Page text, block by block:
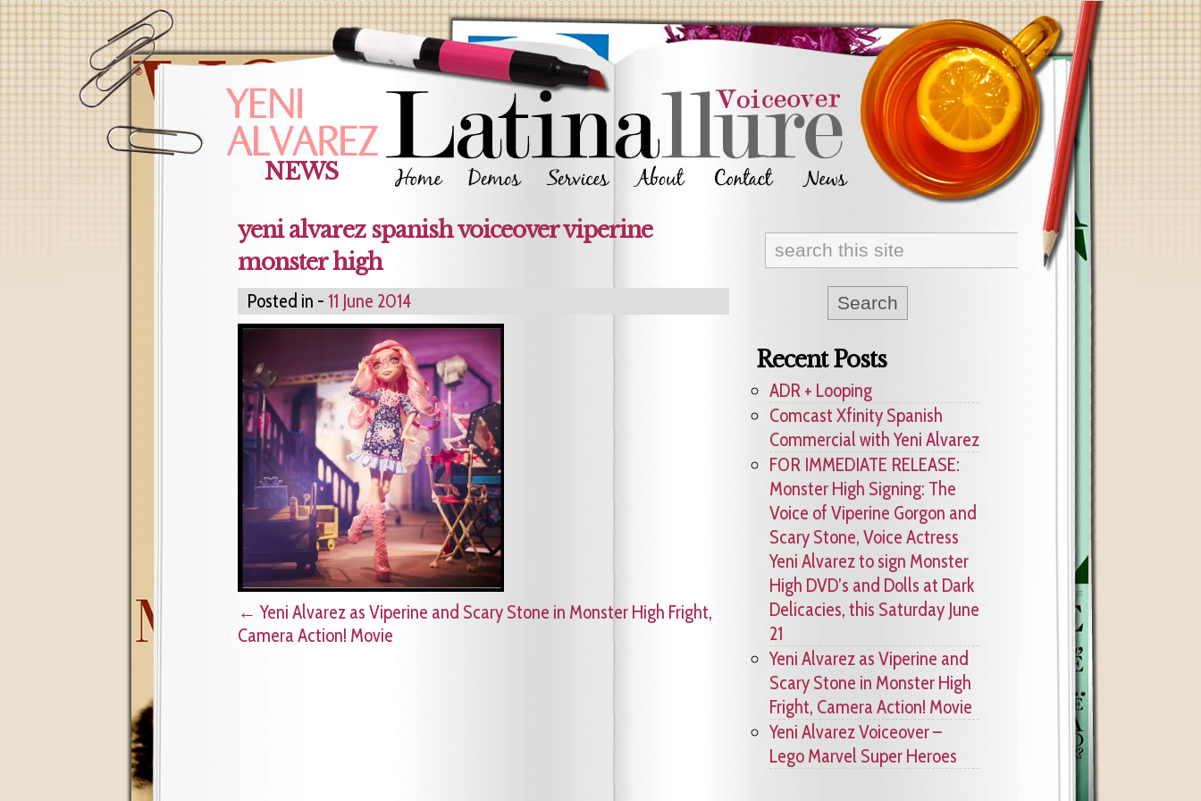
NEWS
yeni alvarez spanish voiceover viperine
monster high
Posted in - 11 June 2014
← Yeni Alvarez as Viperine and Scary Stone in Monster High Fright,
Camera Action! Movie
Recent Posts
ADR + Looping
Comcast Xfinity Spanish
Commercial with Yeni Alvarez
FOR IMMEDIATE RELEASE:
Monster High Signing: The
Voice of Viperine Gorgon and
Scary Stone, Voice Actress
Yeni Alvarez to sign Monster
High DVD’s and Dolls at Dark
Delicacies, this Saturday June
21
Yeni Alvarez as Viperine and
Scary Stone in Monster High
Fright, Camera Action! Movie
Yeni Alvarez Voiceover –
Lego Marvel Super Heroes